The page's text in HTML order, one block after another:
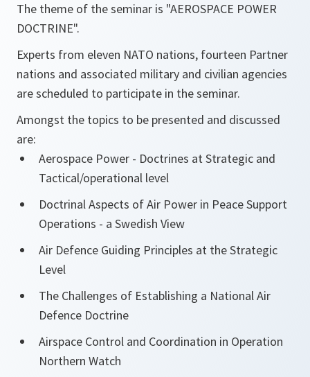
The theme of the seminar is "AEROSPACE POWER
DOCTRINE".
Experts from eleven NATO nations, fourteen Partner
nations and associated military and civilian agencies
are scheduled to participate in the seminar.
Amongst the topics to be presented and discussed
are:
Aerospace Power - Doctrines at Strategic and
Tactical/operational level
Doctrinal Aspects of Air Power in Peace Support
Operations - a Swedish View
Air Defence Guiding Principles at the Strategic
Level
The Challenges of Establishing a National Air
Defence Doctrine
Airspace Control and Coordination in Operation
Northern Watch